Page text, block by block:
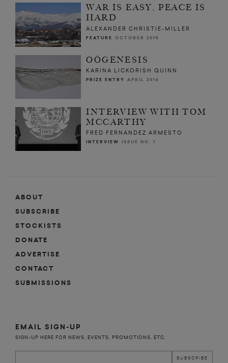
WAR IS EASY, PEACE IS
HARD
ALEXANDER CHRISTIE-MILLER
FEATURE OCTOBER 2015
OÖGENESIS
KARINA LICKORISH QUINN
PRIZE ENTRY APRIL 2016
INTERVIEW WITH TOM
MCCARTHY
FRED FERNANDEZ ARMESTO
INTERVIEW ISSUE NO. 1
ABOUT
SUBSCRIBE
STOCKISTS
DONATE
ADVERTISE
CONTACT
SUBMISSIONS
EMAIL SIGN-UP
SIGN-UP HERE FOR NEWS, EVENTS, PROMOTIONS, ETC.